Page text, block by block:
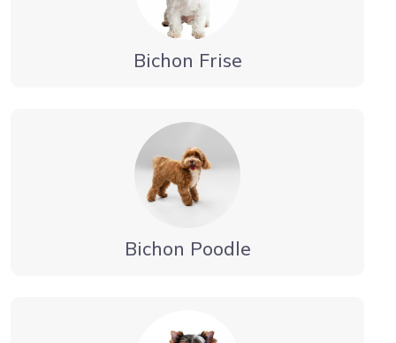
Bichon Frise
Bichon Poodle